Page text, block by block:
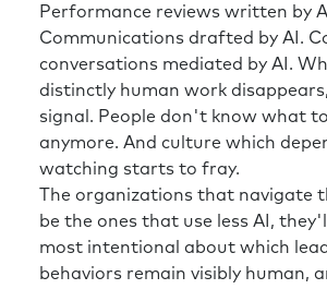
Performance reviews written by
Communications drafted by AI.
conversations mediated by AI.
distinctly human work
signal. People don't know what
anymore. And culture which
watching starts to fray.
The organizations that navigate
be the ones that use less AI,
most intentional about which
behaviors remain visibly human,